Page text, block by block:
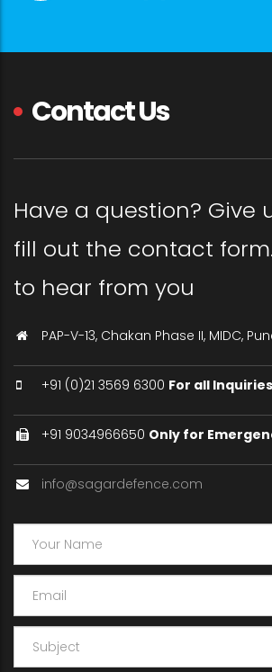
Contact Us
Have a question? Give
fill out the contact form.
to hear from you
PAP-V-13, Chakan Phase II, MIDC,
+91 (0)21 3569 6300 For all Inquiries
+91 9034966650 Only for
info@sagardefence.com